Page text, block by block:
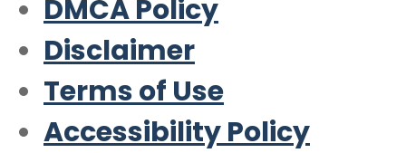
DMCA Policy
Disclaimer
Terms of Use
Accessibility Policy